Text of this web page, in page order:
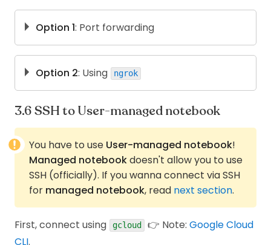
Can edit
storage
Option 1: Port forwarding
--zone <zone> <instance-name
  --
\
Option 2: Using ngrok
First, you have to sign up an account on ngrok,
without this step, you cannot open HTML
pages.
Open Terminal in the Vertex machine and
theninstall ngrok . Here, I use snap ,
sudo apt update
SSH to User-managed notebook
You have to use User-managed notebook!
Managed notebookdoesn't allow you to use
SSH (officially). If you wanna connect via SSH
for managed notebook, read next section.
First, connect using gcloud 👉 Note: Google Cloud
CLI.